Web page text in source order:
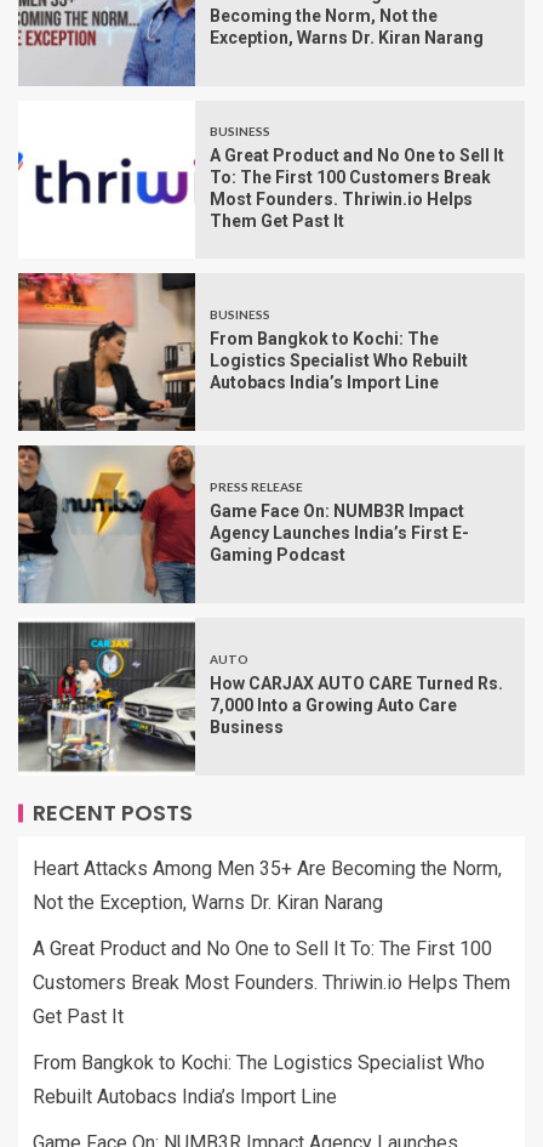
Becoming the Norm, Not the
Exception, Warns Dr. Kiran Narang
BUSINESS
A Great Product and No One to Sell It
To: The First 100 Customers Break
Most Founders. Thriwin.io Helps
Them Get Past It
BUSINESS
From Bangkok to Kochi: The
Logistics Specialist Who Rebuilt
Autobacs India’s Import Line
PRESS RELEASE
Game Face On: NUMB3R Impact
Agency Launches India’s First E-
Gaming Podcast
AUTO
How CARJAX AUTO CARE Turned Rs.
7,000 Into a Growing Auto Care
Business
RECENT POSTS
Heart Attacks Among Men 35+ Are Becoming the Norm,
Not the Exception, Warns Dr. Kiran Narang
A Great Product and No One to Sell It To: The First 100
Customers Break Most Founders. Thriwin.io Helps Them
Get Past It
From Bangkok to Kochi: The Logistics Specialist Who
Rebuilt Autobacs India’s Import Line